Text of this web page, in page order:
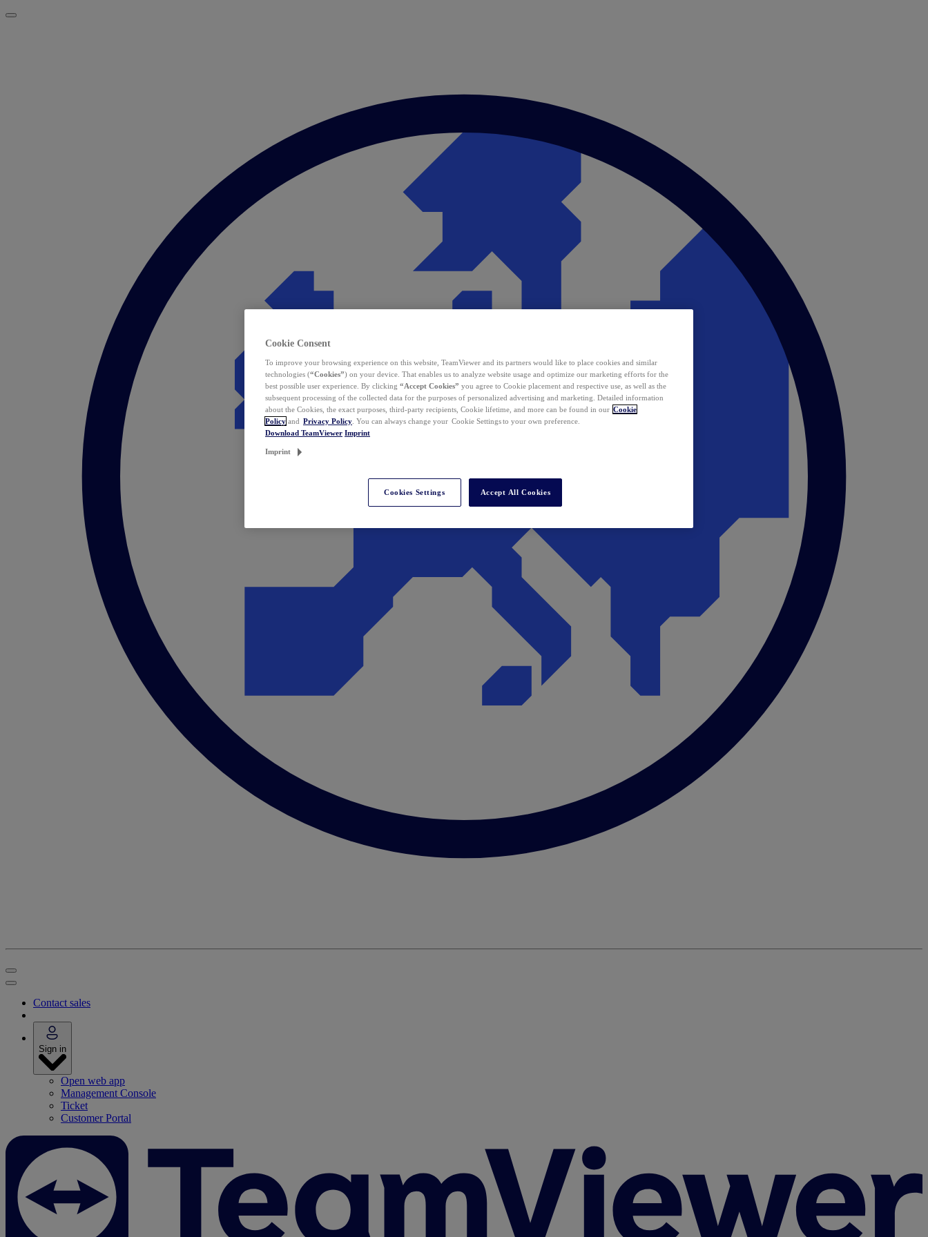
Contact sales
Sign in
Open web app
Management Console
Ticket
Customer Portal
Cookie Consent
To improve your browsing experience on this website, TeamViewer and its partners would like to place cookies and similar
technologies (“Cookies”) on your device. That enables us to analyze website usage and optimize our marketing efforts for the
best possible user experience. By clicking “Accept Cookies” you agree to Cookie placement and respective use, as well as the
subsequent processing of the collected data for the purposes of personalized advertising and marketing. Detailed information
about the Cookies, the exact purposes, third-party recipients, Cookie lifetime, and more can be found in our Cookie
Policy and Privacy Policy . You can always change your Cookie Settings to your own preference.
Download TeamViewer Imprint
Imprint
Cookies Settings Accept All Cookies